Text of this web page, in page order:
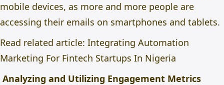
mobile devices, as more and more people are
accessing their emails on smartphones and tablets.
Read related article: Integrating Automation
Marketing For Fintech Startups In Nigeria
Analyzing and Utilizing Engagement Metrics